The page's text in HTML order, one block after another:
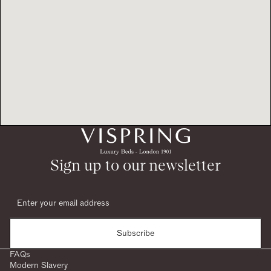
Sign up to our newsletter
Subscribe
FAQs
Modern Slavery